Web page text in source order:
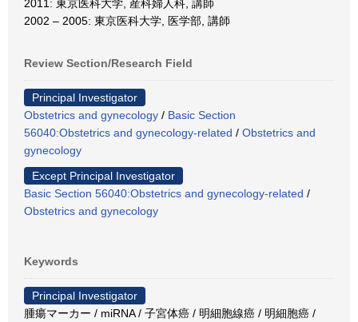
2011: 東京医科大学, 産科婦人科, 講師
2002 – 2005: 東京医科大学, 医学部, 講師
Review Section/Research Field
Principal Investigator
Obstetrics and gynecology / Basic Section
56040:Obstetrics and gynecology-related / Obstetrics and
gynecology
Except Principal Investigator
Basic Section 56040:Obstetrics and gynecology-related /
Obstetrics and gynecology
Keywords
Principal Investigator
腫瘍マーカー / miRNA / 子宮体癌 / 明細胞線癌 / 明細胞癌 /